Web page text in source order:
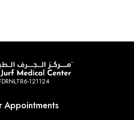
121124
Appointments